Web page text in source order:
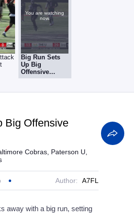
You are watching
now.
Big Run Sets
Up Big
Offensive
Explosion
Big Offensive
Cobras, Paterson U,
Author: A7FL
away with a big run, setting